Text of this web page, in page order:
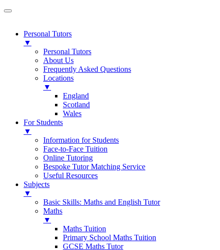
Personal Tutors
▼
Personal Tutors
About Us
Frequently Asked Questions
Locations
▼
England
Scotland
Wales
For Students
▼
Information for Students
Face-to-Face Tuition
Online Tutoring
Bespoke Tutor Matching Service
Useful Resources
Subjects
▼
Basic Skills: Maths and English Tutor
Maths
▼
Maths Tuition
Primary School Maths Tuition
GCSE Maths Tutor